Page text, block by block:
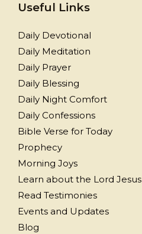
Useful Links
Daily Devotional
Daily Meditation
Daily Prayer
Daily Blessing
Daily Night Comfort
Daily Confessions
Bible Verse for Today
Prophecy
Morning Joys
Learn about the Lord Jesus
Read Testimonies
Events and Updates
Blog